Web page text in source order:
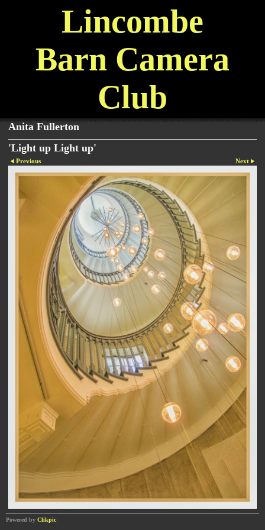
Lincombe
Barn Camera
Club
Anita Fullerton
'Light up Light up'
Previous Next
Powered by Clikpic